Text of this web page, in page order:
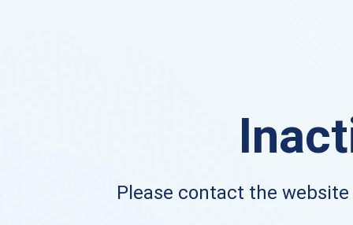
Please contact the